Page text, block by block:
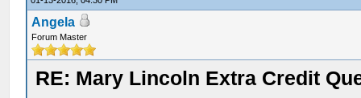
Angela
Forum Master
RE: Mary Lincoln Extra Credit